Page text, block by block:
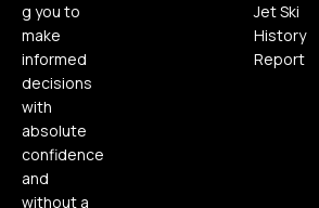
g you to
make
informed
decisions
with
absolute
confidence
and
without a
Jet Ski
History
Report